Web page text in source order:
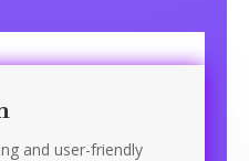
and user-friendly